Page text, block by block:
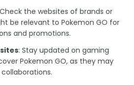
the websites of brands or
be relevant to Pokemon GO for
and promotions.
: Stay updated on gaming
Pokemon GO, as they may